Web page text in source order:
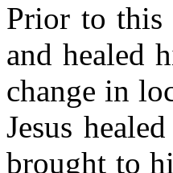
Prior to this
and healed
change in
Jesus
brought to